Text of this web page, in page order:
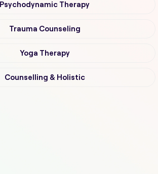
Psychodynamic Therapy
Trauma Counseling
Yoga Therapy
Counselling & Holistic